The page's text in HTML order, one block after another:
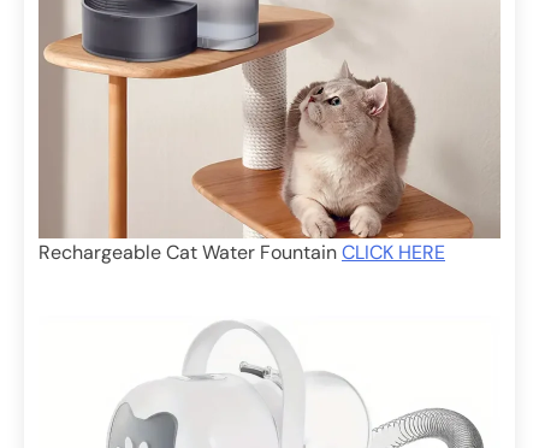
Rechargeable Cat Water FountainCLICK HERE